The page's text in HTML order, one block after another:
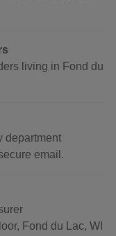
living in Fond du
department
email.
Fond du Lac, WI